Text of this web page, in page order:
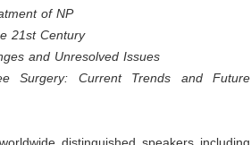
of NP
21st Century
and Unresolved Issues
Surgery: Current Trends and Future